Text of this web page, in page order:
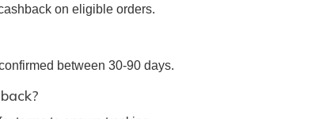
on eligible orders.
between 30-90 days.